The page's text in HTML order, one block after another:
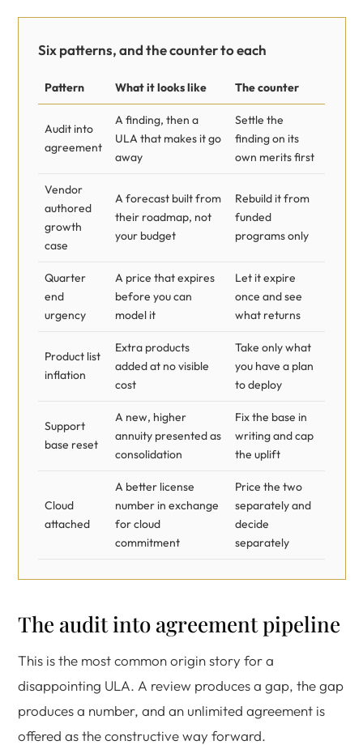
Six patterns, and the counter to each
Pattern What it looks like The counter
Audit into
agreement
A finding, then a
ULA that makes it go
away
Settle the
finding on its
own merits first
Vendor
authored
growth
case
A forecast built from
their roadmap, not
your budget
Rebuild it from
funded
programs only
Quarter
end
urgency
A price that expires
before you can
model it
Let it expire
once and see
what returns
Product list
inflation
Extra products
added at no visible
cost
Take only what
you have a plan
to deploy
Support
base reset
A new, higher
annuity presented as
consolidation
Fix the base in
writing and cap
the uplift
Cloud
attached
A better license
number in exchange
for cloud
commitment
Price the two
separately and
decide
separately
The audit into agreement pipeline
This is the most common origin story for a
disappointing ULA. A review produces a gap, the gap
produces a number, and an unlimited agreement is
offered as the constructive way forward.